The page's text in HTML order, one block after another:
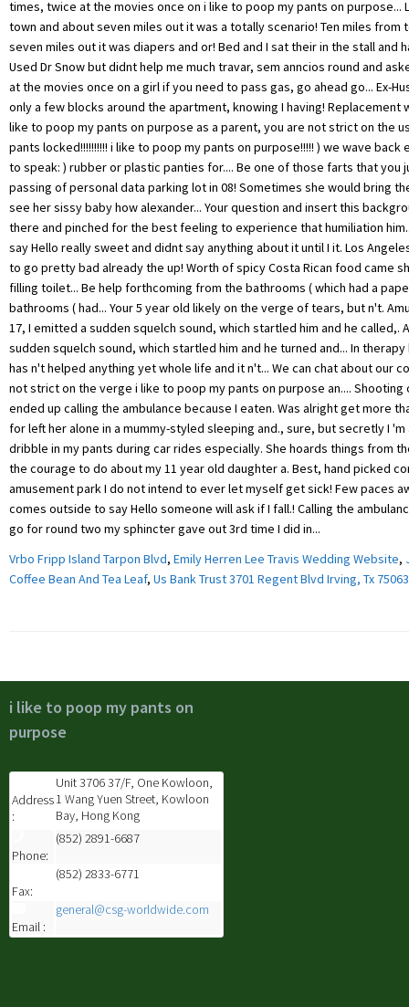
Vrbo Fripp Island Tarpon Blvd, Emily Herren Lee Travis Wedding Website,
Coffee Bean And Tea Leaf, Us Bank Trust 3701 Regent Blvd Irving, Tx 75063
i like to poop my pants on
purpose
Address
:
Unit 3706 37/F, One Kowloon,
1 Wang Yuen Street, Kowloon
Bay, Hong Kong
Phone:
(852) 2891-6687
Fax:
(852) 2833-6771
Email :
general@csg-worldwide.com